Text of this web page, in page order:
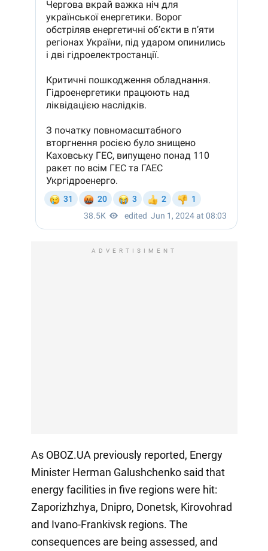
ADVERTISIMENT
As OBOZ.UA previously reported, Energy
Minister Herman Galushchenko said that
energy facilities in five regions were hit:
Zaporizhzhya, Dnipro, Donetsk, Kirovohrad
and Ivano-Frankivsk regions. The
consequences are being assessed, and